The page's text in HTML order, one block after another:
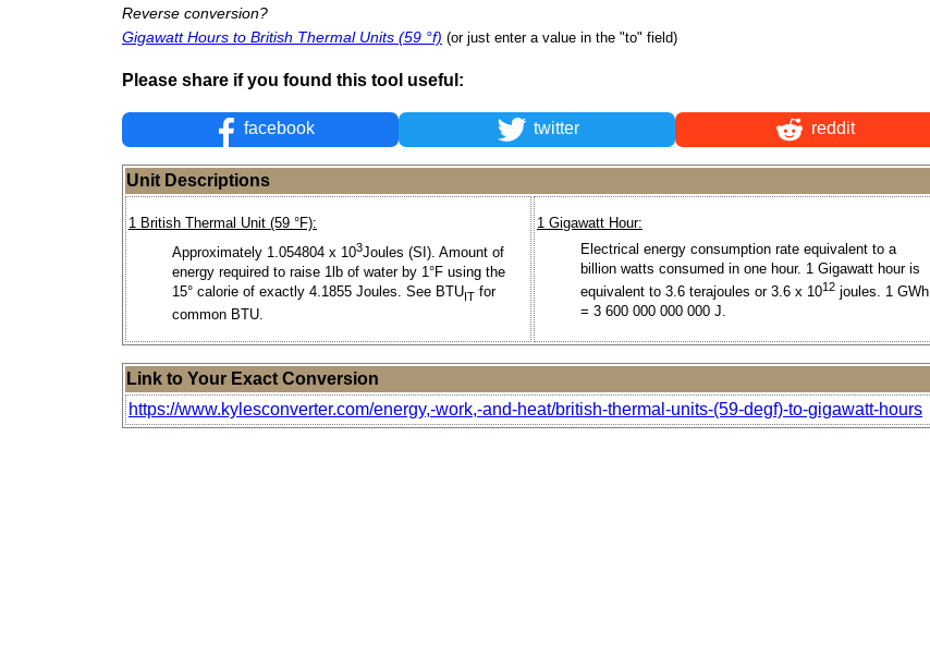
Reverse conversion?
Gigawatt Hours to British Thermal Units (59 °f) (or just enter a value in the "to" field)
Please share if you found this tool useful:
facebook twitter reddit
Unit Descriptions
1 British Thermal Unit (59 °F):
Approximately 1.054804 x 103Joules (SI). Amount of
energy required to raise 1lb of water by 1°F using the
15° calorie of exactly 4.1855 Joules. See BTUIT for
common BTU.
1 Gigawatt Hour:
Electrical energy consumption rate equivalent to a
billion watts consumed in one hour. 1 Gigawatt hour is
equivalent to 3.6 terajoules or 3.6 x 1012 joules. 1 GWh
= 3 600 000 000 000 J.
Link to Your Exact Conversion
https://www.kylesconverter.com/energy,-work,-and-heat/british-thermal-units-(59-degf)-to-gigawatt-hours